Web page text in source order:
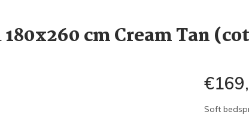
cm Cream Tan
Soft